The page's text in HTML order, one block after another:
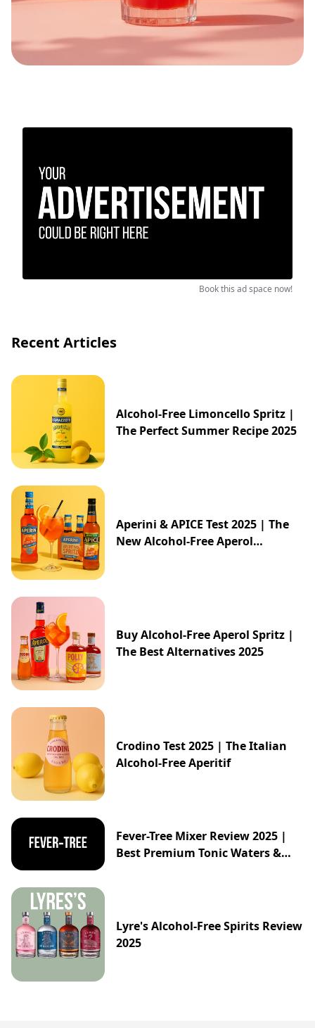
Book this ad space now!
Recent Articles
Alcohol-Free Limoncello Spritz |
The Perfect Summer Recipe 2025
Aperini & APICE Test 2025 | The
New Alcohol-Free Aperol
Buy Alcohol-Free Aperol Spritz |
The Best Alternatives 2025
Crodino Test 2025 | The Italian
Alcohol-Free Aperitif
Fever-Tree Mixer Review 2025 |
Best Premium Tonic Waters &
Lyre's Alcohol-Free Spirits Review
2025